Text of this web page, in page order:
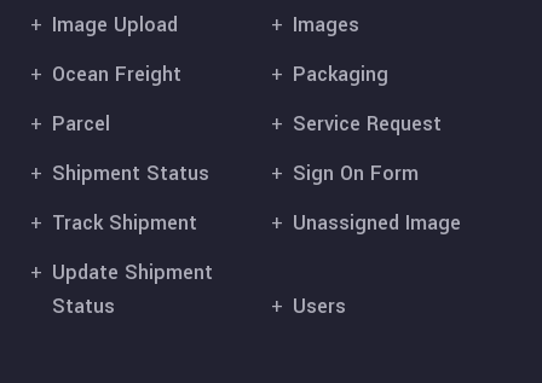
Image Upload
Images
Ocean Freight
Packaging
Parcel
Service Request
Shipment Status
Sign On Form
Track Shipment
Unassigned Image
Update Shipment
Status
Users